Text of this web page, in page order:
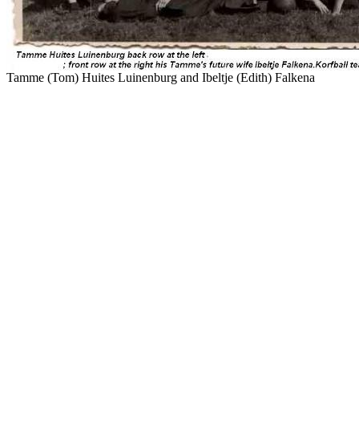
Tamme (Tom) Huites Luinenburg and Ibeltje (Edith) Falkena